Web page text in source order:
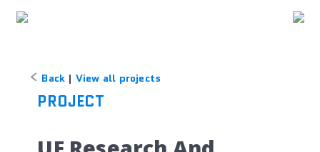
Back | View all projects
PROJECT